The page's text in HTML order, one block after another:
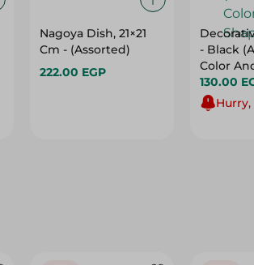
Nagoya Dish, 21×21
Cm - (Assorted)
222.00 EGP
- Black
Color
130.00